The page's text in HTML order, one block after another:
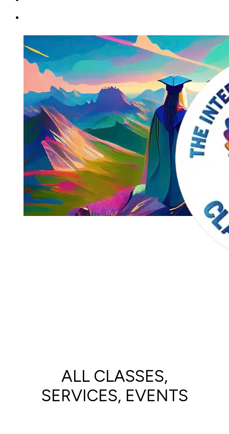
ALL CLASSES,
SERVICES, EVENTS